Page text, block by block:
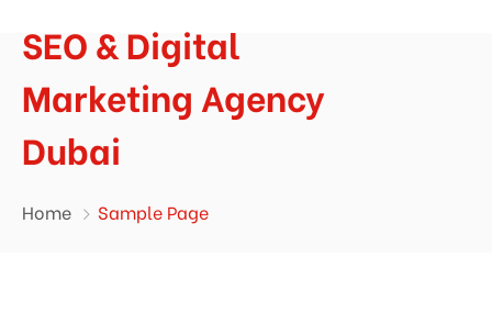
SEO & Digital
Marketing Agency
Dubai
Home Sample Page